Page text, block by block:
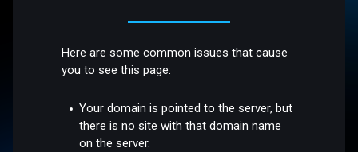
Here are some common issues that cause
you to see this page:
Your domain is pointed to the server, but
there is no site with that domain name
on the server.